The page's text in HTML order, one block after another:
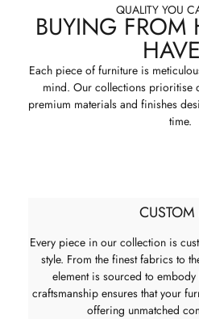
QUALITY YOU
BUYING
Each piece of furniture is
mind. Our collections prioritise
premium materials and finishes
time.
Every piece in our collection is
style. From the finest fabrics to
element is sourced to
craftsmanship ensures that your
offering unmatched